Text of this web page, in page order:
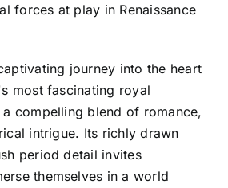
forces at play in Renaissance
journey into the heart
most fascinating royal
compelling blend of romance,
intrigue. Its richly drawn
period detail invites
themselves in a world